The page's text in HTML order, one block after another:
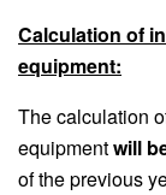
Calculation of
equipment:
The calculation
equipmentwill
of the previous